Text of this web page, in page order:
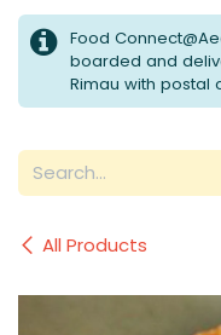
Food
boarded and
Rimau with postal
All Products